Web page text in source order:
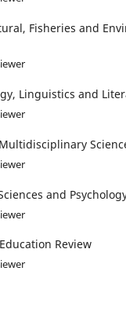
Fisheries and
Linguistics and
and
Review